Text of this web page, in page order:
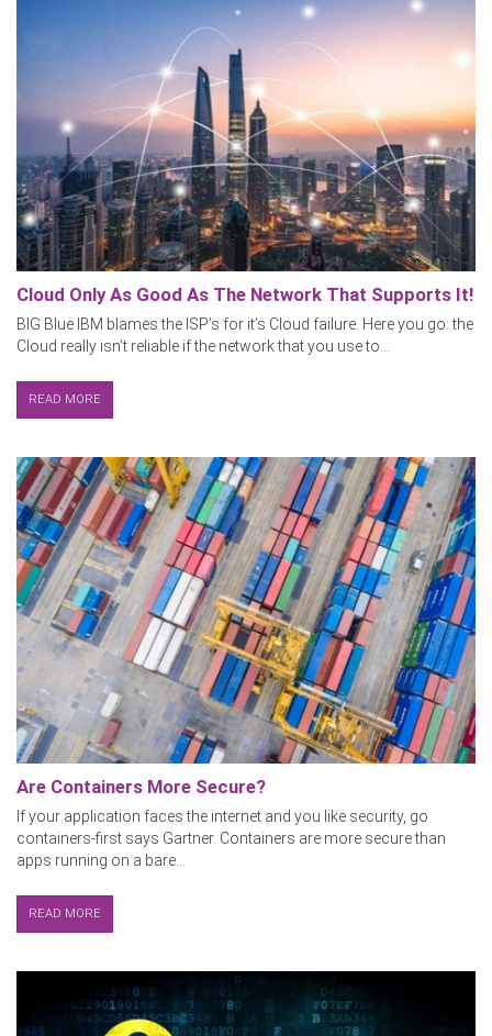
Cloud Only As Good As The Network That Supports It!
BIG Blue IBM blames the ISP’s for it’s Cloud failure. Here you go: the
Cloud really isn’t reliable if the network that you use to...
READ MORE
Are Containers More Secure?
If your application faces the internet and you like security, go
containers-first says Gartner. Containers are more secure than
apps running on a bare...
READ MORE